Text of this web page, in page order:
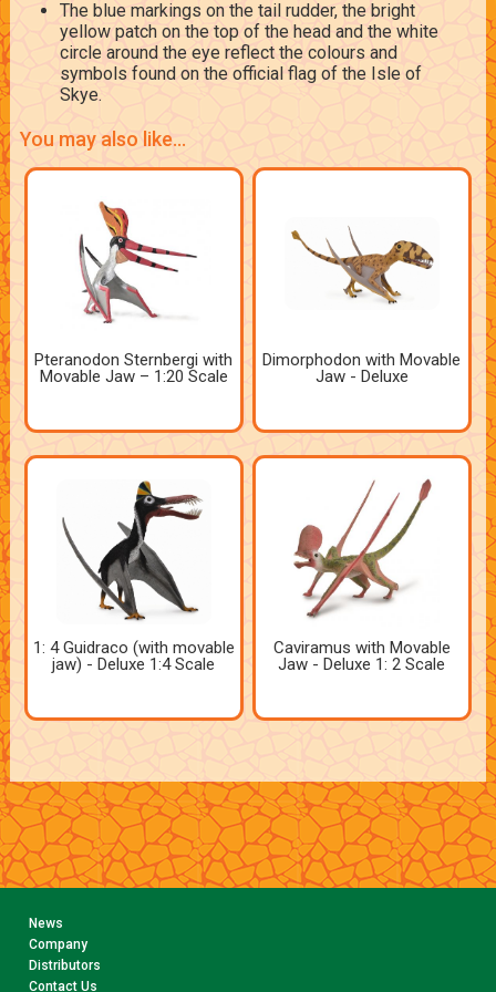
The blue markings on the tail rudder, the bright
yellow patch on the top of the head and the white
circle around the eye reflect the colours and
symbols found on the official flag of the Isle of
Skye.
You may also like...
Pteranodon Sternbergi with
Movable Jaw – 1:20 Scale
Dimorphodon with Movable
Jaw - Deluxe
1: 4 Guidraco (with movable
jaw) - Deluxe 1:4 Scale
Caviramus with Movable
Jaw - Deluxe 1: 2 Scale
News
Company
Distributors
Contact Us